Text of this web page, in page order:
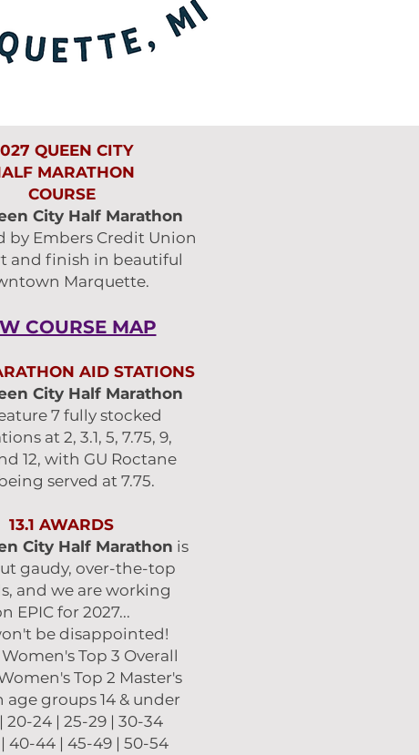
QUEEN CITY
MARATHON
COURSE
City Half Marathon
by Embers Credit Union
and finish in beautiful
Marquette.
COURSE MAP
AID STATIONS
City Half Marathon
7 fully stocked
at 2, 3.1, 5, 7.75, 9,
12, with GU Roctane
served at 7.75.
13.1 AWARDS
City Half Marathon is
gaudy, over-the-top
and we are working
EPIC for 2027...
be disappointed!
Women's Top 3 Overall
Top 2 Master's
age groups 14 & under
| 20-24 | 25-29 | 30-34
40-44 | 45-49 | 50-54